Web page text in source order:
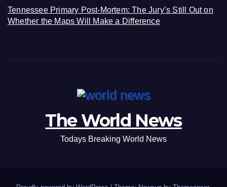
Tennessee Primary Post-Mortem: The Jury’s Still Out on
Whether the Maps Will Make a Difference
The World News
Todays Breaking World News